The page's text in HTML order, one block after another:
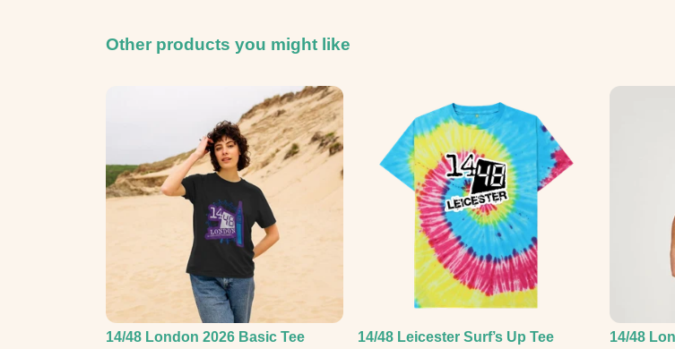
Other products you might like
14/48 London 2026 Basic Tee
14/48 Leicester Surf’s Up Tee
14/48